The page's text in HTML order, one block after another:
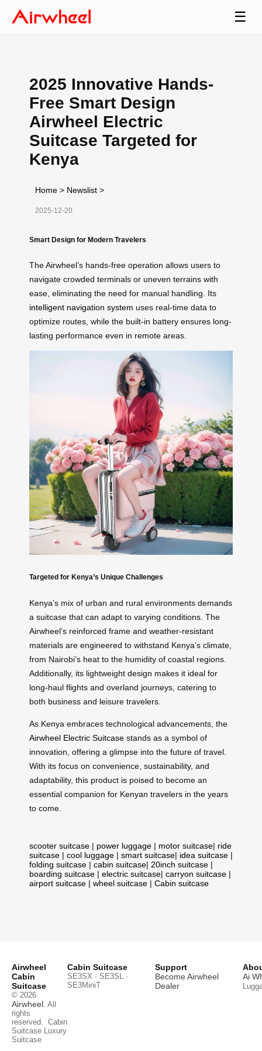
☰
2025 Innovative Hands-
Free Smart Design
Airwheel Electric
Suitcase Targeted for
Kenya
Home > Newslist >
2025-12-20
Smart Design for Modern Travelers
The Airwheel’s hands-free operation allows users to
navigate crowded terminals or uneven terrains with
ease, eliminating the need for manual handling. Its
intelligent navigation system uses real-time data to
optimize routes, while the built-in battery ensures long-
lasting performance even in remote areas.
Targeted for Kenya’s Unique Challenges
Kenya’s mix of urban and rural environments demands
a suitcase that can adapt to varying conditions. The
Airwheel’s reinforced frame and weather-resistant
materials are engineered to withstand Kenya’s climate,
from Nairobi’s heat to the humidity of coastal regions.
Additionally, its lightweight design makes it ideal for
long-haul flights and overland journeys, catering to
both business and leisure travelers.
As Kenya embraces technological advancements, the
Airwheel Electric Suitcase stands as a symbol of
innovation, offering a glimpse into the future of travel.
With its focus on convenience, sustainability, and
adaptability, this product is poised to become an
essential companion for Kenyan travelers in the years
to come.
scooter suitcase | power luggage | motor suitcase| ride
suitcase | cool luggage | smart suitcase| idea suitcase |
folding suitcase | cabin suitcase| 20inch suitcase |
boarding suitcase | electric suitcase| carryon suitcase |
airport suitcase | wheel suitcase | Cabin suitcase
Airwheel
Cabin
Suitcase
© 2026
Airwheel . All
rights
reserved. Cabin
Suitcase Luxury
Suitcase
Cabin Suitcase
SE3SX · SE3SL ·
SE3MiniT
Support
Become Airwheel
Dealer
Ai